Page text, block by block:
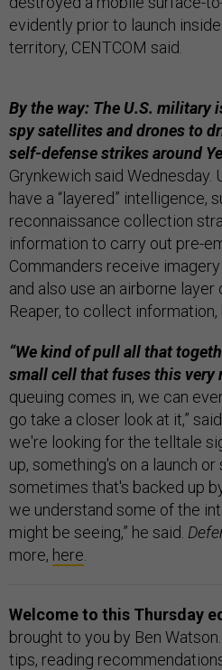
evidently prior to launch
territory, CENTCOM said.
By the way: The U.S. military
spy satellites and drones to
self-defense strikes around
Grynkewich said Wednesday.
have a “layered” intelligence,
reconnaissance collection
information to carry out pre-
Commanders receive
and also use an airborne layer
Reaper, to collect information,
“We kind of pull all that
small cell that fuses this very
queuing comes in, we can
go take a closer look at it,”
we're looking for the telltale
up, something's on a launch
sometimes that's backed up
we understand some of the
might be seeing,” he said.
more, here
Welcome to this Thursday
brought to you by Ben
tips, reading